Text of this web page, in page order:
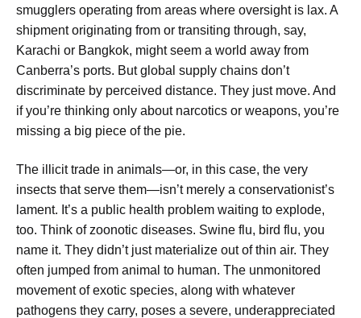
smugglers operating from areas where oversight is lax. A
shipment originating from or transiting through, say,
Karachi or Bangkok, might seem a world away from
Canberra’s ports. But global supply chains don’t
discriminate by perceived distance. They just move. And
if you’re thinking only about narcotics or weapons, you’re
missing a big piece of the pie.
The illicit trade in animals—or, in this case, the very
insects that serve them—isn’t merely a conservationist’s
lament. It’s a public health problem waiting to explode,
too. Think of zoonotic diseases. Swine flu, bird flu, you
name it. They didn’t just materialize out of thin air. They
often jumped from animal to human. The unmonitored
movement of exotic species, along with whatever
pathogens they carry, poses a severe, underappreciated